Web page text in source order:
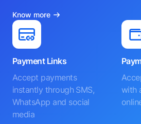
Know more
Payment Links
Accept payments
instantly through SMS,
WhatsApp and social
media
with